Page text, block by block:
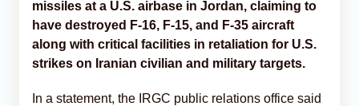
missiles at a U.S. airbase in Jordan, claiming to
have destroyed F-16, F-15, and F-35 aircraft
along with critical facilities in retaliation for U.S.
strikes on Iranian civilian and military targets.
In a statement, the IRGC public relations office said